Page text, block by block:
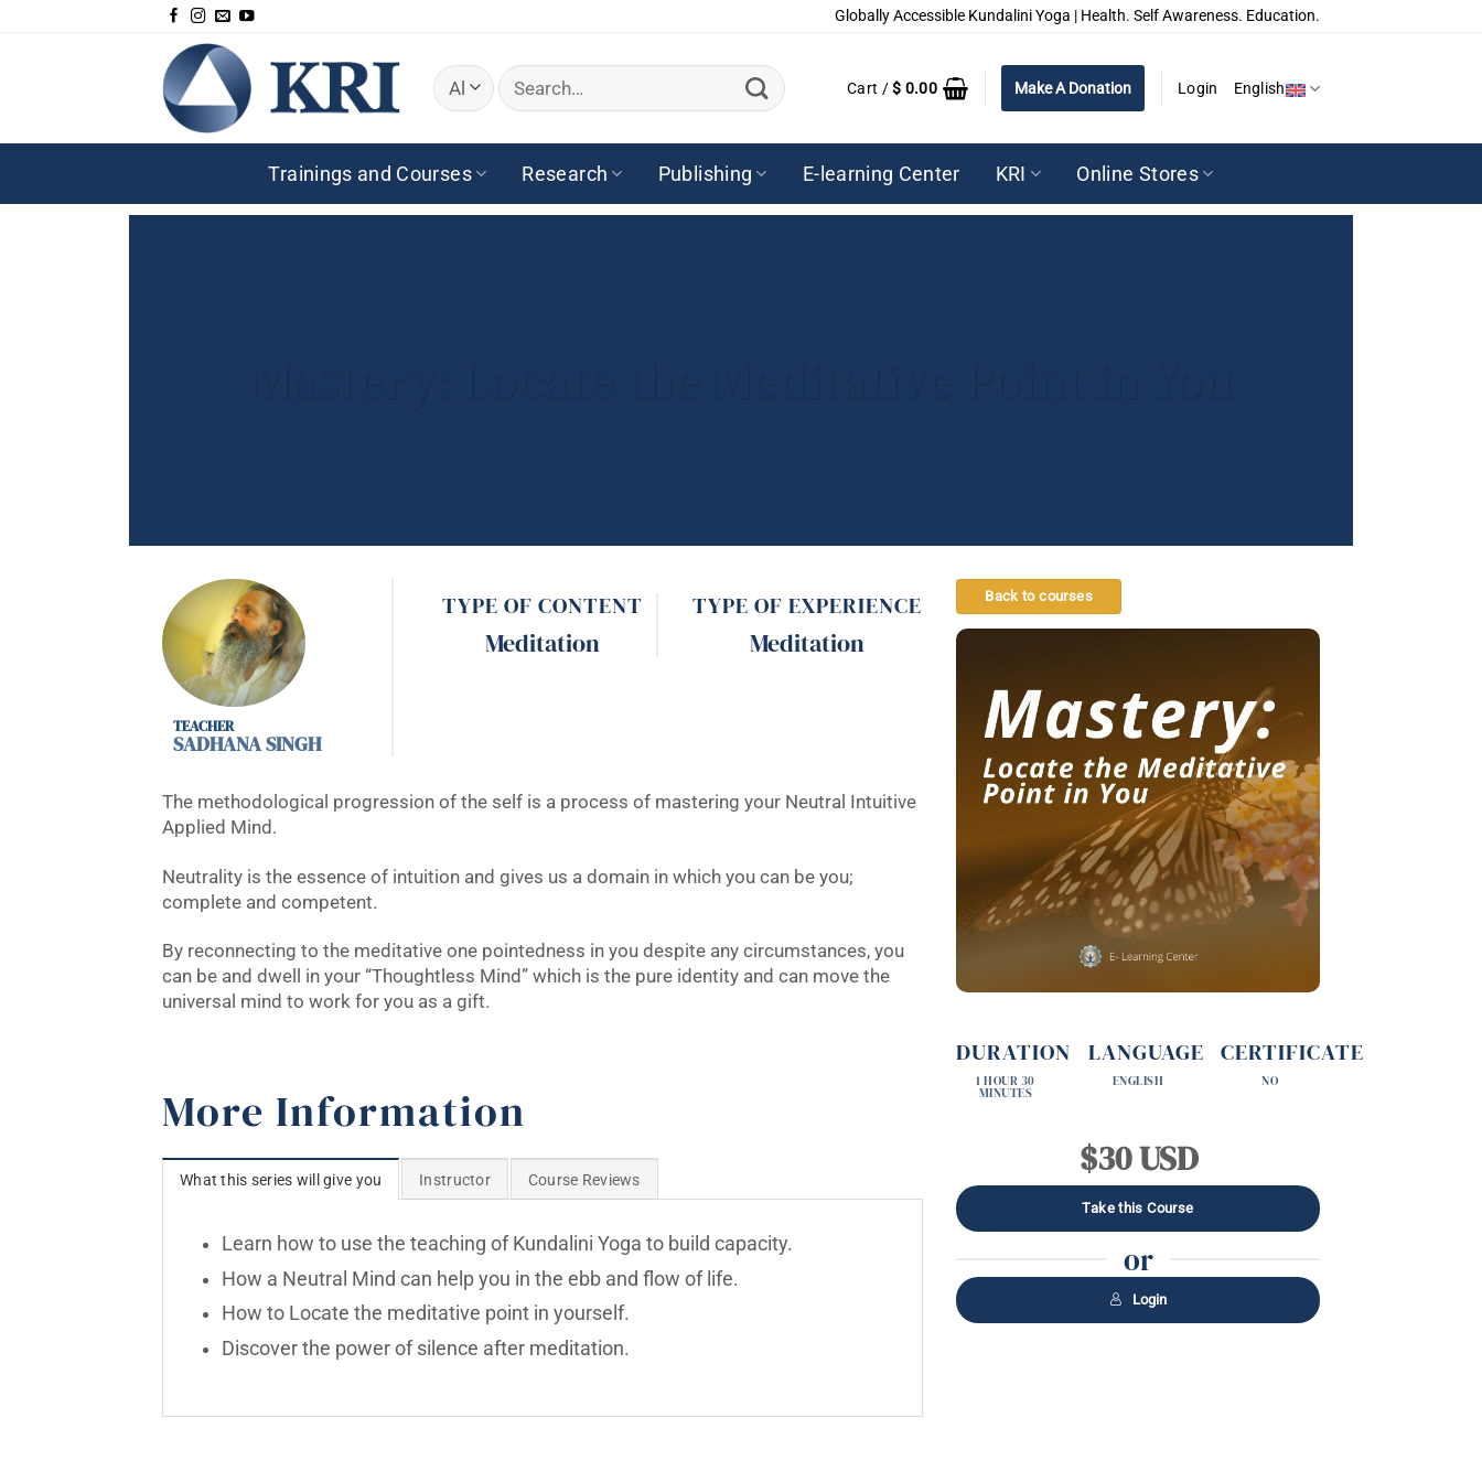
Globally Accessible Kundalini Yoga | Health. Self Awareness. Education.
Search
for:
Cart /$ 0.00 Make A Donation Login English
Trainings and Courses Research Publishing E-learning Center KRI Online Stores
SADHANA SINGH
TYPE OF CONTENT
Meditation
TYPE OF EXPERIENCE
Meditation
The methodological progression of the self is a process of mastering your Neutral Intuitive
Applied Mind.
Neutrality is the essence of intuition and gives us a domain in which you can be you;
complete and competent.
By reconnecting to the meditative one pointedness in you despite any circumstances, you
can be and dwell in your “Thoughtless Mind” which is the pure identity and can move the
universal mind to work for you as a gift.
More Information
What this series will give you Instructor Course Reviews
Learn how to use the teaching of Kundalini Yoga to build capacity.
How a Neutral Mind can help you in the ebb and flow of life.
How to Locate the meditative point in yourself.
Discover the power of silence after meditation.
Back to courses
DURATION
1 HOUR 30
MINUTES
LANGUAGE
ENGLISH
CERTIFICATE
NO
$30 USD
Take this Course
or
Login